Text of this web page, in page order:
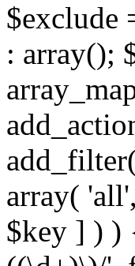
$exclude
: array();
array(
$key ] ) )